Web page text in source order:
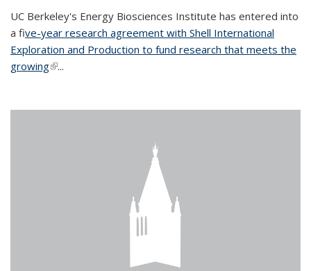
UC Berkeley's Energy Biosciences Institute has entered into
a five-year research agreement with Shell International
Exploration and Production to fund research that meets the
growing(link is external)
...